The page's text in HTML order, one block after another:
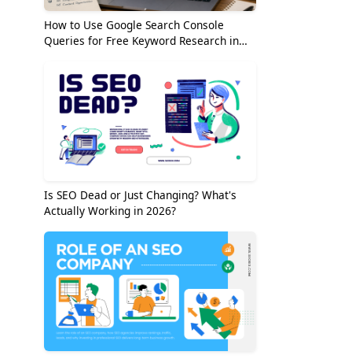
How to Use Google Search Console
Queries for Free Keyword Research in
Is SEO Dead or Just Changing? What's
Actually Working in 2026?